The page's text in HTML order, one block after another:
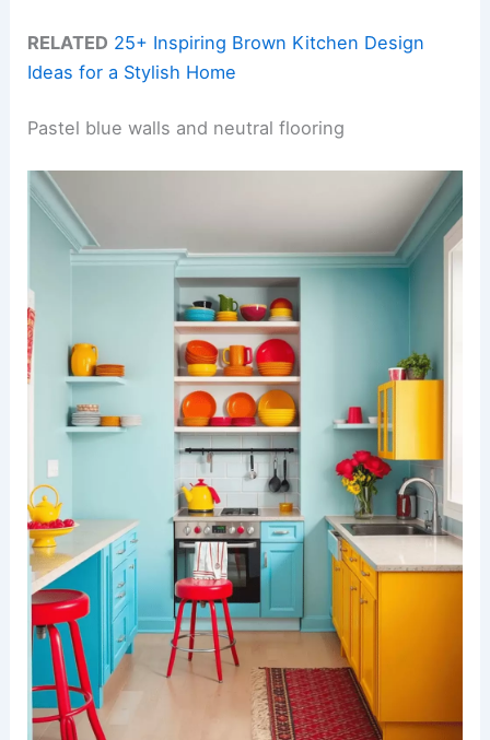
RELATED 25+ Inspiring Brown Kitchen Design
Ideas for a Stylish Home
Pastel blue walls and neutral flooring